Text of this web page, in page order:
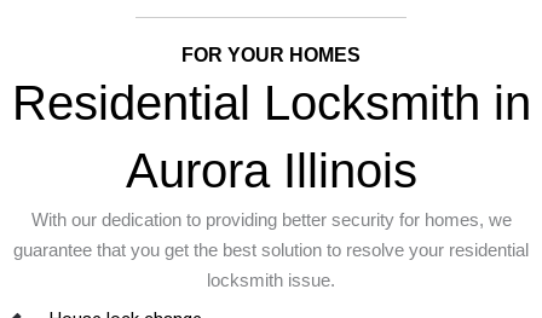
FOR YOUR HOMES
Residential Locksmith in
Aurora Illinois
With our dedication to providing better security for homes, we
guarantee that you get the best solution to resolve your residential
locksmith issue.